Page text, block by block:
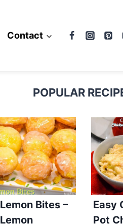
Contact
POPULAR
Lemon Bites –
Lemon
Easy
Pot